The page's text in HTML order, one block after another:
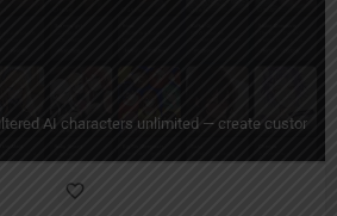
AI characters unlimited — create custom